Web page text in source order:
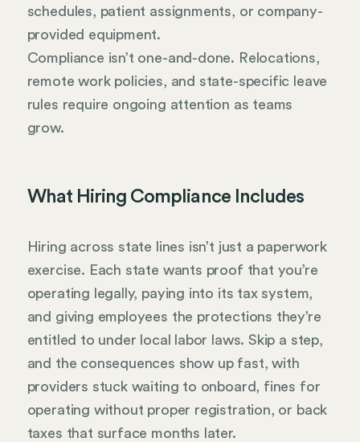
schedules, patient assignments, or company-
provided equipment.
Compliance isn’t one-and-done. Relocations,
remote work policies, and state-specific leave
rules require ongoing attention as teams
grow.
What Hiring Compliance Includes
Hiring across state lines isn’t just a paperwork
exercise. Each state wants proof that you’re
operating legally, paying into its tax system,
and giving employees the protections they’re
entitled to under local labor laws. Skip a step,
and the consequences show up fast, with
providers stuck waiting to onboard, fines for
operating without proper registration, or back
taxes that surface months later.